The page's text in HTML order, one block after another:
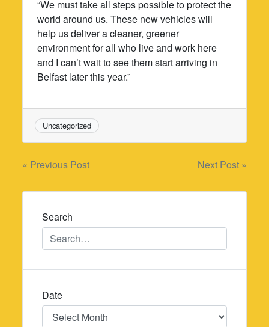
“We must take all steps possible to protect the
world around us. These new vehicles will
help us deliver a cleaner, greener
environment for all who live and work here
and I can’t wait to see them start arriving in
Belfast later this year.”
Uncategorized
Post
navigation
« Previous Post Next Post »
Search
Date
Date